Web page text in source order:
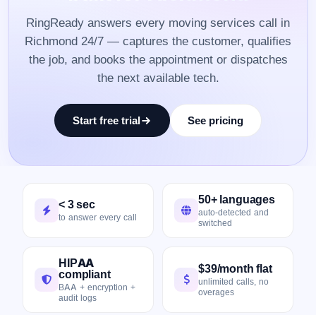
RingReady answers every moving services call in
Richmond 24/7 — captures the customer, qualifies
the job, and books the appointment or dispatches
the next available tech.
Start free trial See pricing
< 3 sec
to answer every call
50+ languages
auto-detected and
switched
HIPAA
compliant
BAA + encryption +
audit logs
$39/month flat
unlimited calls, no
overages